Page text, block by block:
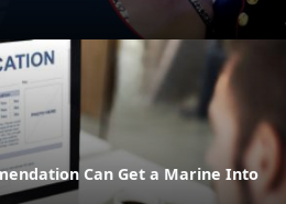
Can Get a Marine Into